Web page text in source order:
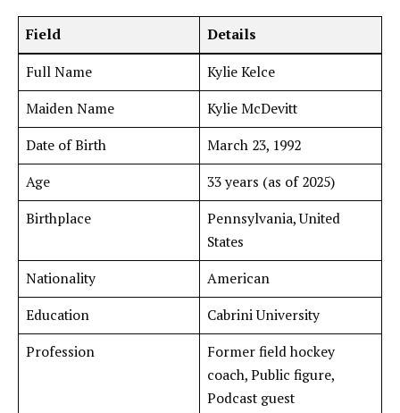
Field
Details
Full Name
Kylie Kelce
Maiden Name
Kylie McDevitt
Date of Birth
March 23, 1992
Age
33 years (as of 2025)
Birthplace
Pennsylvania, United
States
Nationality
American
Education
Cabrini University
Profession
Former field hockey
coach, Public figure,
Podcast guest